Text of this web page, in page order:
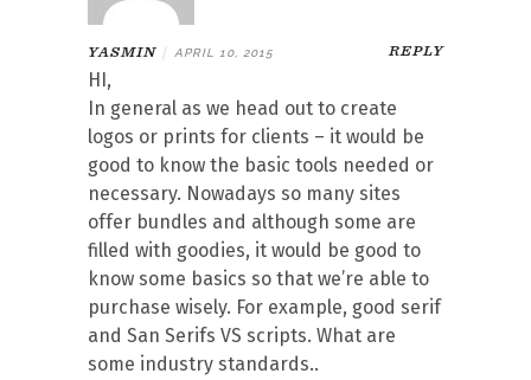
YASMIN | APRIL 10, 2015 REPLY
HI,
In general as we head out to create
logos or prints for clients – it would be
good to know the basic tools needed or
necessary. Nowadays so many sites
offer bundles and although some are
filled with goodies, it would be good to
know some basics so that we’re able to
purchase wisely. For example, good serif
and San Serifs VS scripts. What are
some industry standards..